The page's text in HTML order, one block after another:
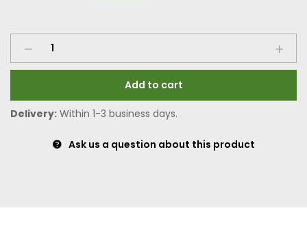
Add to cart
Delivery: Within 1-3 business days.
Ask us a question about this product